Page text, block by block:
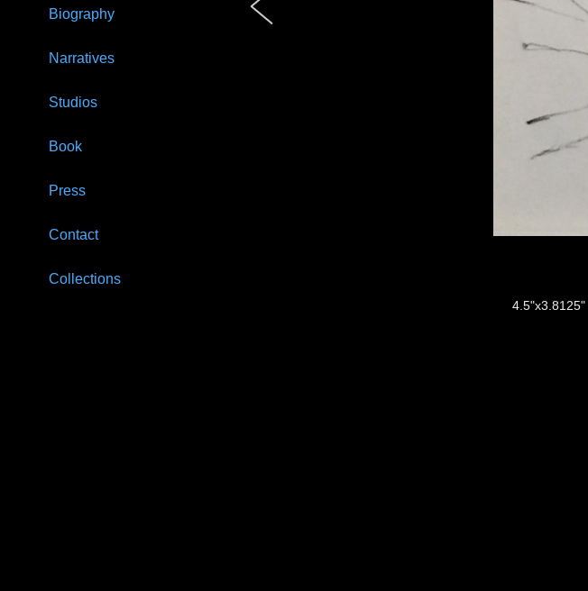
Biography
Narratives
Studios
Book
Press
Contact
Collections
4.5"x3.8125"